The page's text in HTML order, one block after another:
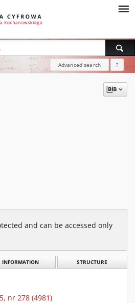
Advanced search ?
and can be accessed only
INFORMATION STRUCTURE
nr 278 (4981)